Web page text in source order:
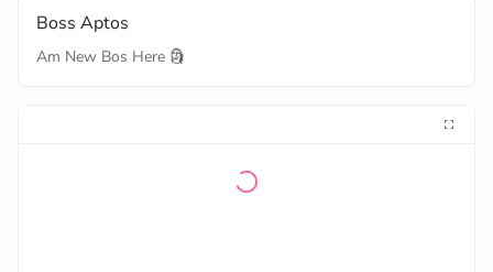
Boss Aptos
Am New Bos Here 🗿